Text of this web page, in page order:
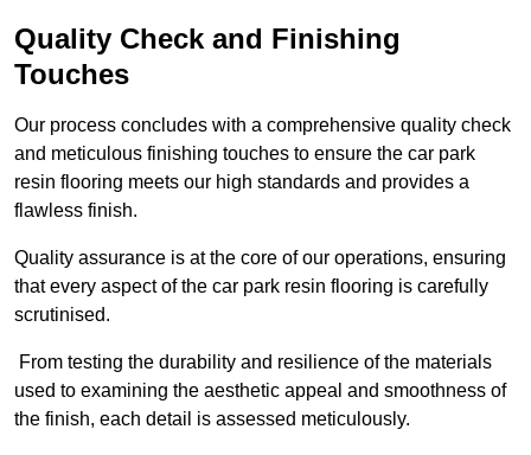
Quality Check and Finishing
Touches
Our process concludes with a comprehensive quality check
and meticulous finishing touches to ensure the car park
resin flooring meets our high standards and provides a
flawless finish.
Quality assurance is at the core of our operations, ensuring
that every aspect of the car park resin flooring is carefully
scrutinised.
From testing the durability and resilience of the materials
used to examining the aesthetic appeal and smoothness of
the finish, each detail is assessed meticulously.